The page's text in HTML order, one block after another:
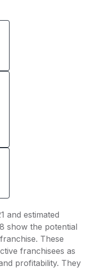
and estimated
show the potential
These
franchisees as
profitability. They